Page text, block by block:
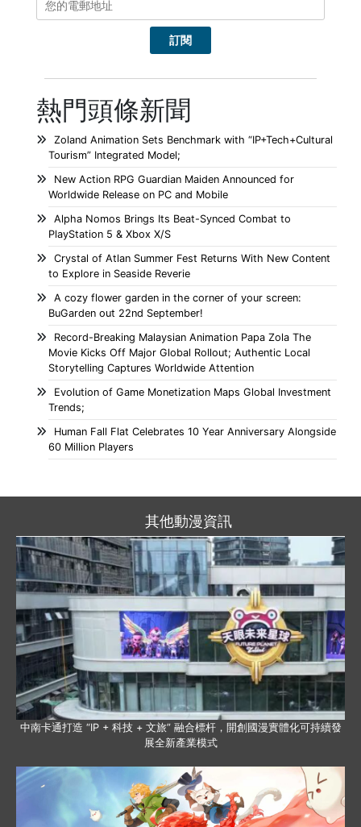
熱門頭條新聞
Zoland Animation Sets Benchmark with “IP+Tech+Cultural
Tourism” Integrated Model;
New Action RPG Guardian Maiden Announced for
Worldwide Release on PC and Mobile
Alpha Nomos Brings Its Beat-Synced Combat to
PlayStation 5 & Xbox X/S
Crystal of Atlan Summer Fest Returns With New Content
to Explore in Seaside Reverie
A cozy flower garden in the corner of your screen:
BuGarden out 22nd September!
Record-Breaking Malaysian Animation Papa Zola The
Movie Kicks Off Major Global Rollout; Authentic Local
Storytelling Captures Worldwide Attention
Evolution of Game Monetization Maps Global Investment
Trends;
Human Fall Flat Celebrates 10 Year Anniversary Alongside
60 Million Players
其他動漫資訊
中南卡通打造 “IP + 科技 + 文旅” 融合標杆，開創國漫實體化可持續發
展全新產業模式